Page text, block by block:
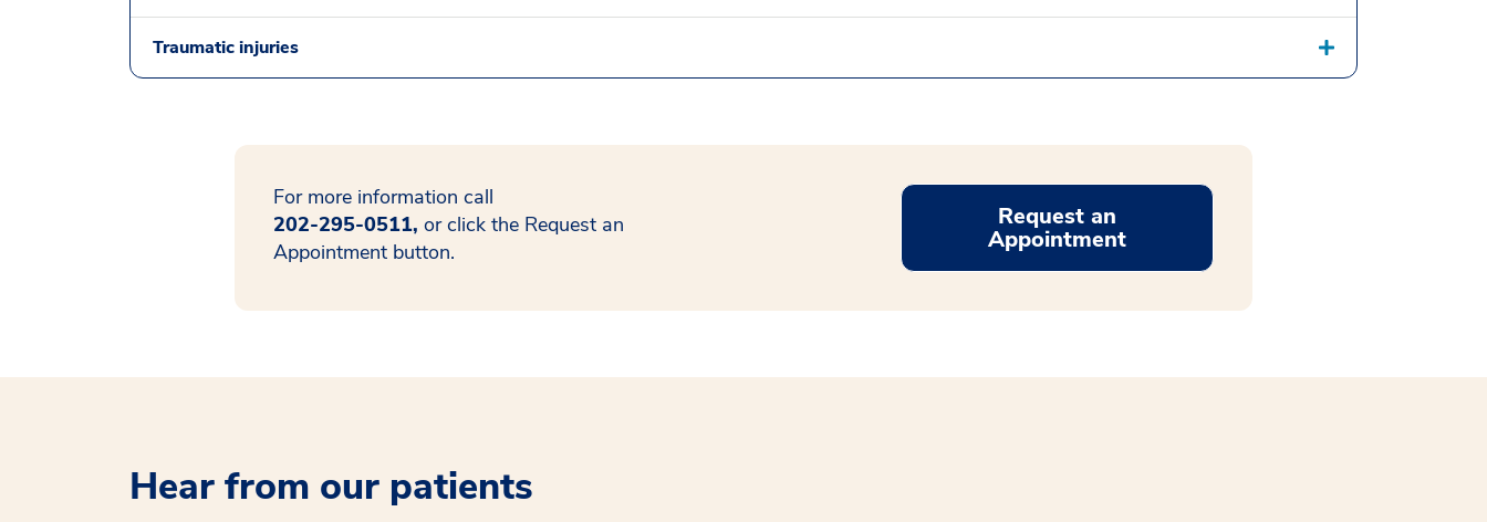
Traumatic injuries
For more information call
202-295-0511, or click the Request an
Appointment button.
Request an
Appointment
Hear from our patients